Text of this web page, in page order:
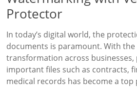
Protector
In today’s digital world, the
documents is paramount. With
transformation across
important files such as contracts,
medical records has become a top